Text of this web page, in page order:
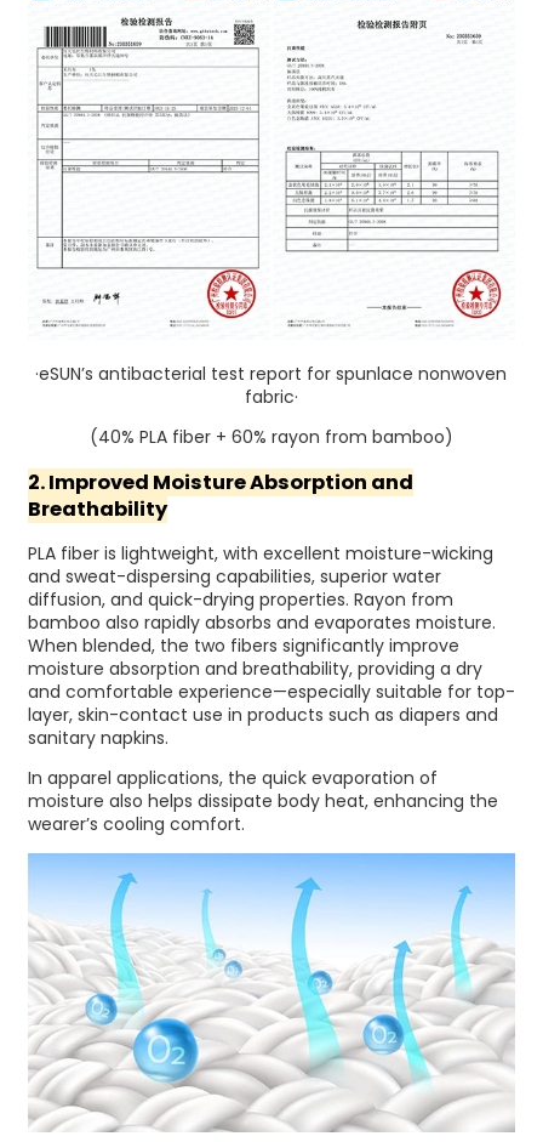
·eSUN’s antibacterial test report for spunlace nonwoven
fabric·
(40% PLA fiber + 60% rayon from bamboo)
2. Improved Moisture Absorption and
Breathability
PLA fiber is lightweight, with excellent moisture-wicking
and sweat-dispersing capabilities, superior water
diffusion, and quick-drying properties. Rayon from
bamboo also rapidly absorbs and evaporates moisture.
When blended, the two fibers significantly improve
moisture absorption and breathability, providing a dry
and comfortable experience—especially suitable for top-
layer, skin-contact use in products such as diapers and
sanitary napkins.
In apparel applications, the quick evaporation of
moisture also helps dissipate body heat, enhancing the
wearer’s cooling comfort.